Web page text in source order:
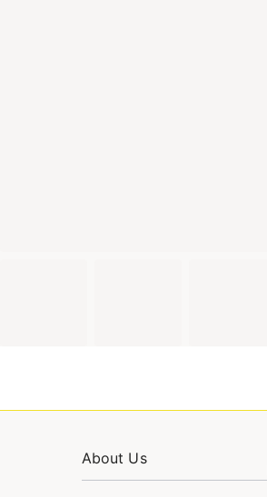
About Us